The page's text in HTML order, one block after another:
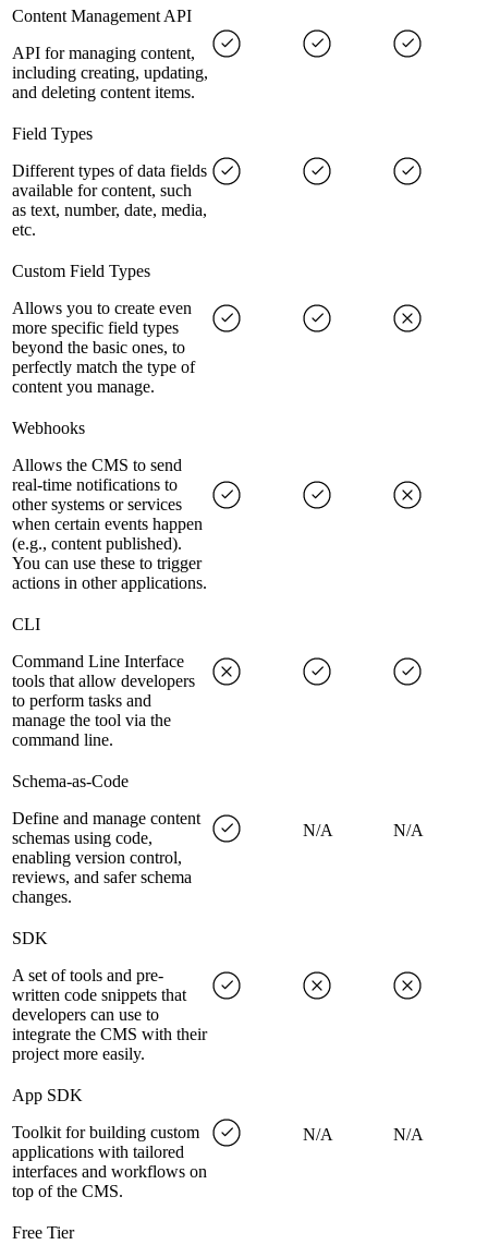
Content Management API
API for managing content,
including creating, updating,
and deleting content items.
Field Types
Different types of data fields
available for content, such
as text, number, date, media,
etc.
Custom Field Types
Allows you to create even
more specific field types
beyond the basic ones, to
perfectly match the type of
content you manage.
Webhooks
Allows the CMS to send
real-time notifications to
other systems or services
when certain events happen
(e.g., content published).
You can use these to trigger
actions in other applications.
CLI
Command Line Interface
tools that allow developers
to perform tasks and
manage the tool via the
command line.
Schema-as-Code
Define and manage content
schemas using code,
enabling version control,
reviews, and safer schema
changes.
N/A N/A
SDK
A set of tools and pre-
written code snippets that
developers can use to
integrate the CMS with their
project more easily.
App SDK
Toolkit for building custom
applications with tailored
interfaces and workflows on
top of the CMS.
N/A N/A
Free Tier